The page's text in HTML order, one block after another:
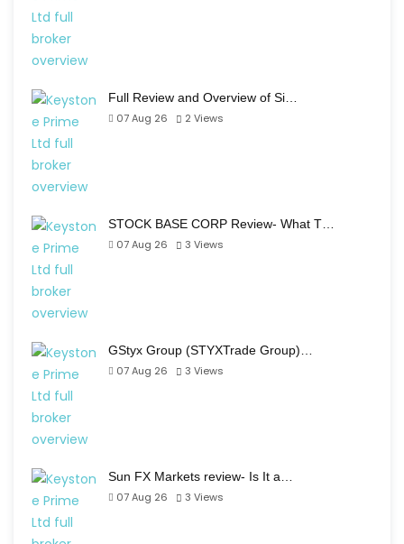
Full Review and Overview of Si…
07 Aug 26
2 Views
STOCK BASE CORP Review- What T…
07 Aug 26
3 Views
GStyx Group (STYXTrade Group)…
07 Aug 26
3 Views
Sun FX Markets review- Is It a…
07 Aug 26
3 Views